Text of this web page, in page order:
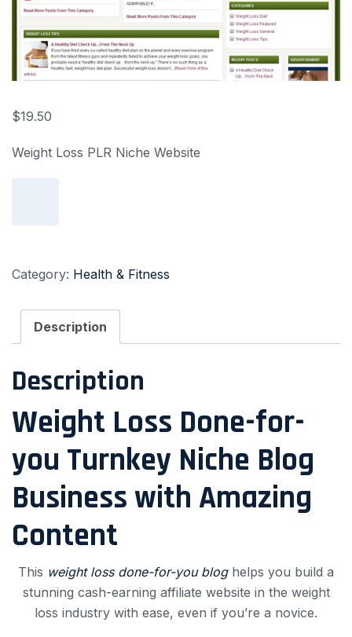
$19.50
Weight Loss PLR Niche Website
Category: Health & Fitness
Description
Description
Weight Loss Done-for-
you Turnkey Niche Blog
Business with Amazing
Content
This weight loss done-for-you bloghelps you build a
stunning cash-earning affiliate website in the weight
loss industry with ease, even if you’re a novice.